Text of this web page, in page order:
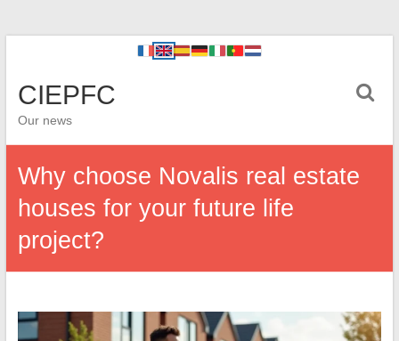
CIEPFC
Our news
Why choose Novalis real estate
houses for your future life
project?